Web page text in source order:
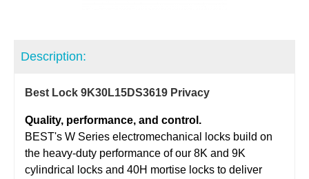
Description:
Best Lock 9K30L15DS3619 Privacy
Quality, performance, and control.
BEST's W Series electromechanical locks build on
the heavy-duty performance of our 8K and 9K
cylindrical locks and 40H mortise locks to deliver